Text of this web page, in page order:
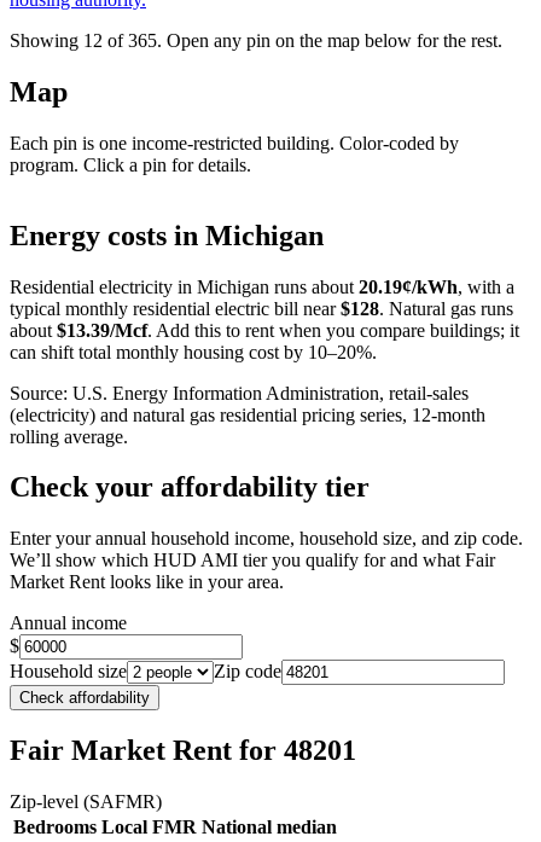
Showing 12 of365. Open any pin on the map below for the rest.
Map
Each pin is one income-restricted building. Color-coded by
program. Click a pin for details.
+
Energy costs in Michigan
Residential electricity in Michigan runs about 20.19¢/kWh, with a
typical monthly residential electric bill near $128. Natural gas runs
about $13.39/Mcf. Add this to rent when you compare buildings; it
can shift total monthly housing cost by 10–20%.
Source: U.S. Energy Information Administration, retail-sales
(electricity) and natural gas residential pricing series, 12-month
rolling average.
Check your affordability tier
Enter your annual household income, household size, and zip code.
We’ll show which HUD AMI tier you qualify for and what Fair
Market Rent looks like in your area.
Annual income
$
Household size
Zip code
Check affordability
Fair Market Rent for 48201
Zip-level (SAFMR)
Bedrooms Local FMR National median